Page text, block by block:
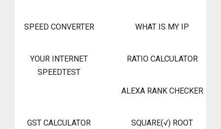
SPEED CONVERTER WHAT IS MY IP
YOUR INTERNET
SPEEDTEST
RATIO CALCULATOR
ALEXA RANK CHECKER
GST CALCULATOR
SQUARE(√) ROOT